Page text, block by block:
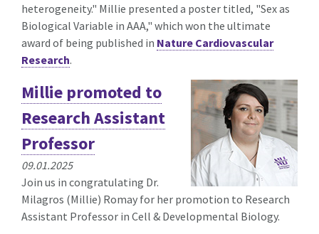
heterogeneity." Millie presented a poster titled, "Sex as
Biological Variable in AAA," which won the ultimate
award of being published in Nature Cardiovascular
Research.
Millie promoted to
Research Assistant
Professor
09.01.2025
Join us in congratulating Dr.
Milagros (Millie) Romay for her promotion to Research
Assistant Professor in Cell & Developmental Biology.